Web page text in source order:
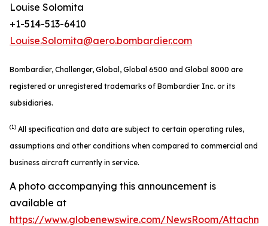
Louise Solomita
+1-514-513-6410
Louise.Solomita@aero.bombardier.com
Bombardier, Challenger, Global, Global 6500 and Global 8000 are
registered or unregistered trademarks of Bombardier Inc. or its
subsidiaries.
(1) All specification and data are subject to certain operating rules,
assumptions and other conditions when compared to commercial and
business aircraft currently in service.
A photo accompanying this announcement is
available at
https://www.globenewswire.com/NewsRoom/